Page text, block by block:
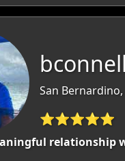
San
⭐⭐⭐⭐⭐
relationship